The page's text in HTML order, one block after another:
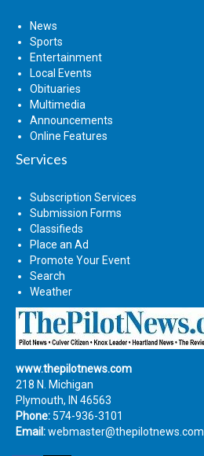
News
Sports
Entertainment
Local Events
Obituaries
Multimedia
Announcements
Online Features
Services
Subscription Services
Submission Forms
Classifieds
Place an Ad
Promote Your Event
Search
Weather
www.thepilotnews.com
218 N. Michigan
Plymouth, IN 46563
Phone: 574-936-3101
Email:webmaster@thepilotnews.com